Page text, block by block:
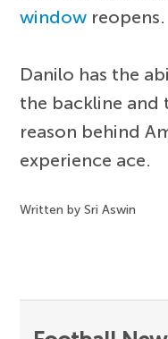
window reopens.
Danilo has the
the backline and
reason behind
experience ace.
Written by Sri Aswin